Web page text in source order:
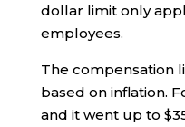
dollar limit only
employees.
The compensation
based on inflation.
and it went up to